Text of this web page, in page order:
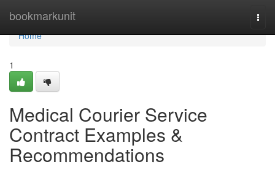
bookmarkunit
Home
Home
1
Medical Courier Service
Contract Examples &
Recommendations